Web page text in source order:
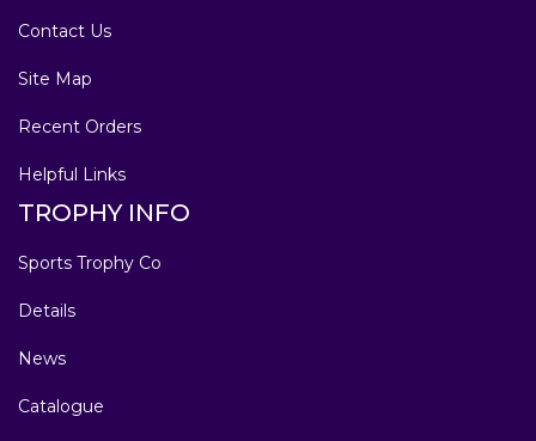
Contact Us
Site Map
Recent Orders
Helpful Links
TROPHY INFO
Sports Trophy Co
Details
News
Catalogue